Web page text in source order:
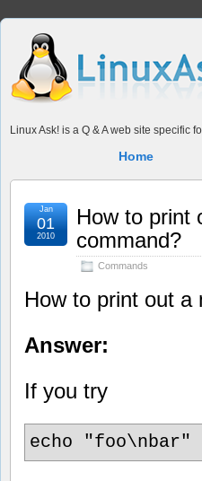
Linux Ask! is a Q & A web site
Home
How to print
command?
Commands
Jan
01
2010
How to print out a
Answer:
If you try
echo "foo\nbar"